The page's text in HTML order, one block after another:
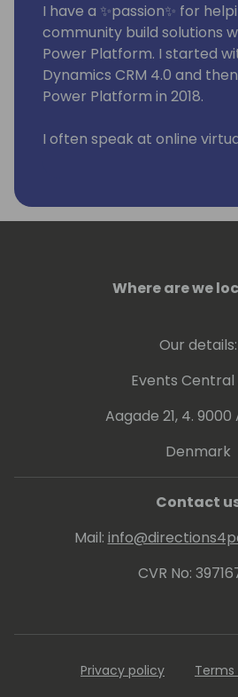
I have a ✨passion✨ for
community build solutions
Power Platform. I started
Dynamics CRM 4.0 and
Power Platform in 2018.
I often speak at online
Flow where I help others
flows.
Where are we
Our details:
Events Central
Aagade 21, 4.
Denmark
Contact
Mail:
CVR No:
Privacy policy